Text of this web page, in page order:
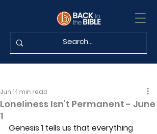
Loneliness Isn't Permanent - June
1
Jun 11 min read
Genesis 1 tells us that everything